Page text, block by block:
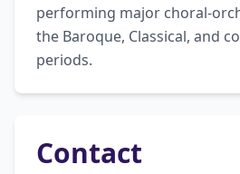
performing major choral-
the Baroque, Classical, and
periods.
Contact